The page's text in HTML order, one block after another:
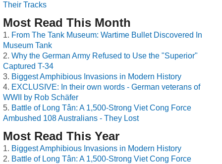
Their Tracks
Most Read This Month
From The Tank Museum: Wartime Bullet Discovered In
Museum Tank
Why the German Army Refused to Use the "Superior"
Captured T-34
Biggest Amphibious Invasions in Modern History
EXCLUSIVE: In their own words - German veterans of
WWII by Rob Schäfer
Battle of Long Tân: A 1,500-Strong Viet Cong Force
Ambushed 108 Australians - They Lost
Most Read This Year
Biggest Amphibious Invasions in Modern History
Battle of Long Tân: A 1,500-Strong Viet Cong Force